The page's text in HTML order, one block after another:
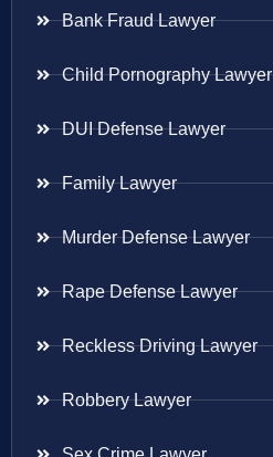
Bank Fraud Lawyer
Child Pornography Lawyer
DUI Defense Lawyer
Family Lawyer
Murder Defense Lawyer
Rape Defense Lawyer
Reckless Driving Lawyer
Robbery Lawyer